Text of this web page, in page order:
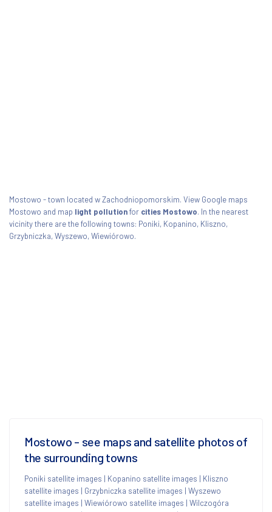
Mostowo - town located w Zachodniopomorskim. View Google maps
Mostowo and map light pollutionfor cities Mostowo. In the nearest
vicinity there are the following towns: Poniki, Kopanino, Kliszno,
Grzybniczka, Wyszewo, Wiewiórowo.
Mostowo - see maps and satellite photos of
the surrounding towns
Poniki satellite images | Kopanino satellite images | Kliszno
satellite images | Grzybniczka satellite images | Wyszewo
satellite images | Wiewiórowo satellite images | Wilczogóra